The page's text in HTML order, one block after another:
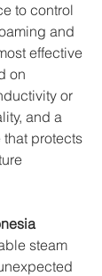
to control
and
effective
on
or
and a
protects
steam